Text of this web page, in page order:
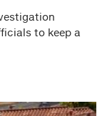
to keep a